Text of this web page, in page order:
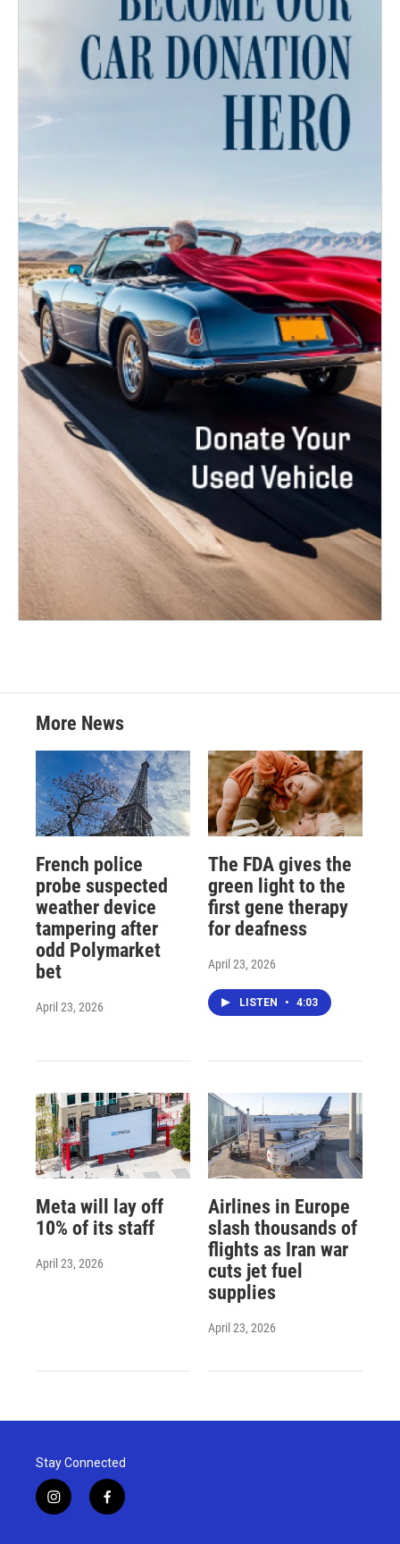
More News
French police
probe suspected
weather device
tampering after
odd Polymarket
bet
April 23, 2026
The FDA gives the
green light to the
first gene therapy
for deafness
April 23, 2026
LISTEN • 4:03
Meta will lay off
10% of its staff
April 23, 2026
Airlines in Europe
slash thousands of
flights as Iran war
cuts jet fuel
supplies
April 23, 2026
Stay Connected
i
n
f
a